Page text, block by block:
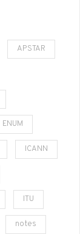
APSTAR
ENUM
ICANN
ITU
notes